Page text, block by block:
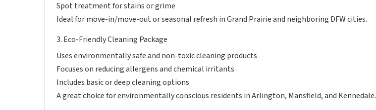
Spot treatment for stains or grime
Ideal for move-in/move-out or seasonal refresh in Grand Prairie and neighboring DFW cities.
3. Eco-Friendly Cleaning Package
Uses environmentally safe and non-toxic cleaning products
Focuses on reducing allergens and chemical irritants
Includes basic or deep cleaning options
A great choice for environmentally conscious residents in Arlington, Mansfield, and Kennedale.